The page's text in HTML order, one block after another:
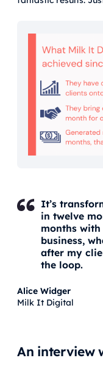
It’s
in twelve
months with
business,
after my
the loop.
Alice Widger
Milk It Digital
An interview